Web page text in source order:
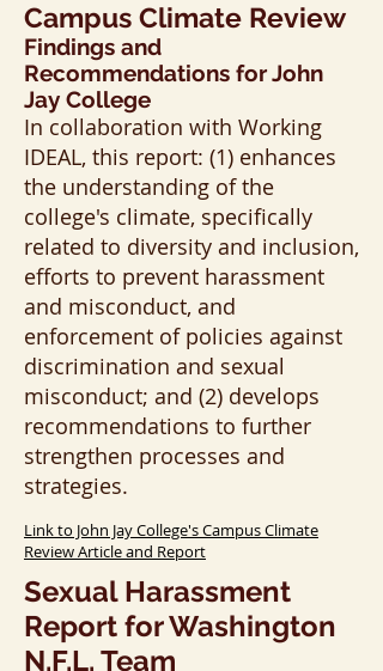
Campus Climate Review
Findings and
Recommendations for John
Jay College
​​​​In collaboration with Working
IDEAL, this report: (1) enhances
the understanding of the
college's climate, specifically
related to diversity and inclusion,
efforts to prevent harassment
and misconduct, and
enforcement of policies against
discrimination and sexual
misconduct; and (2) develops
recommendations to further
strengthen processes and
strategies.
Link to John Jay College's Campus Climate
Review Article and Report
Sexual Harassment
Report for Washington
N.F.L. Team